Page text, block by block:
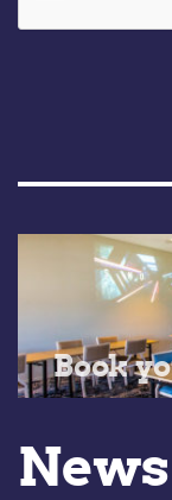
Book
News